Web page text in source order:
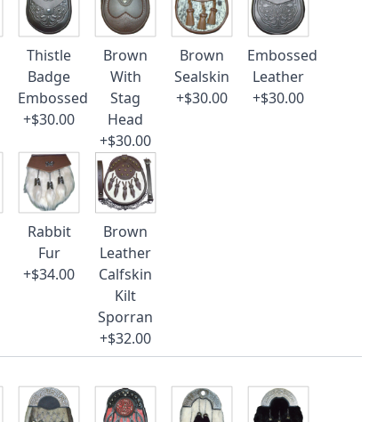
Thistle
Badge
Embossed
+$30.00
Brown
With
Stag
Head
+$30.00
Brown
Sealskin
+$30.00
Embossed
Leather
+$30.00
Rabbit
Fur
+$34.00
Brown
Leather
Calfskin
Kilt
Sporran
+$32.00